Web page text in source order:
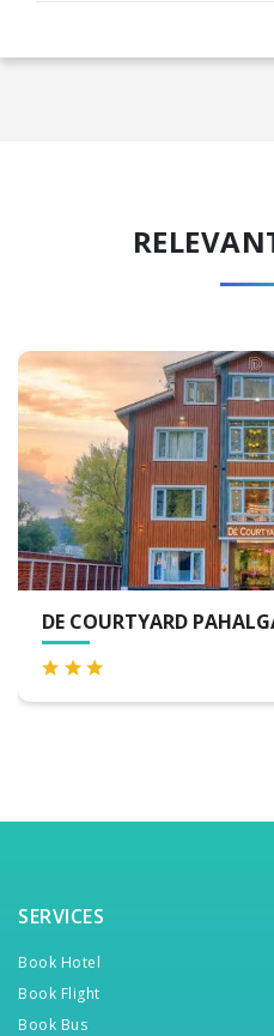
PAHALGAM
SERVICES
Book Hotel
Book Flight
Book Bus